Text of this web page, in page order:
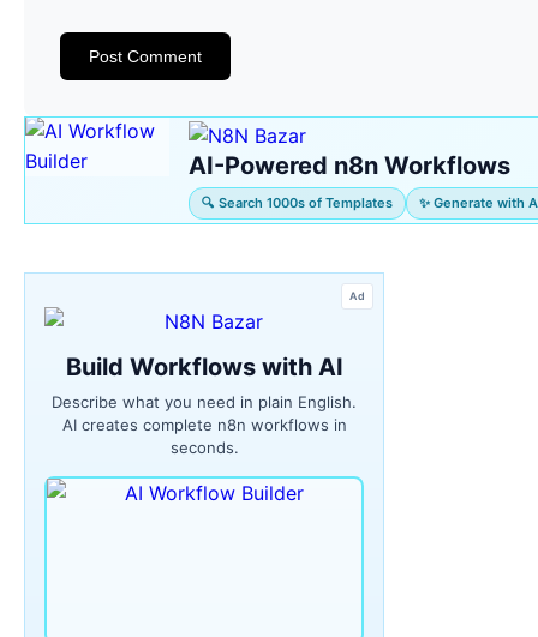
AI-Powered n8n Workflows
🔍 Search 1000s of Templates ✨ Generate with
Ad
Build Workflows with AI
Describe what you need in plain English.
AI creates complete n8n workflows in
seconds.